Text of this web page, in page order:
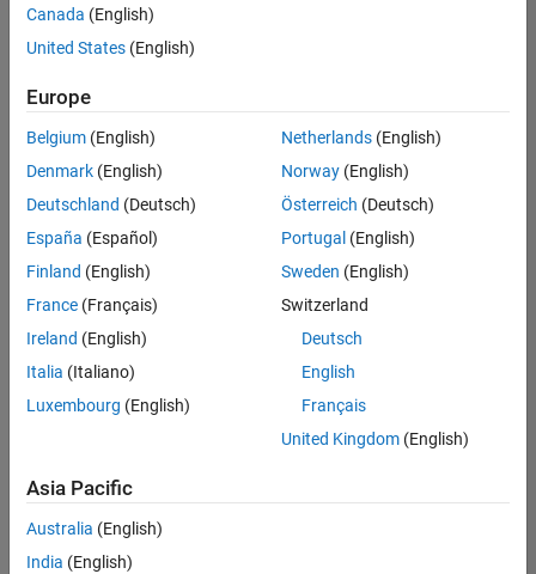
Save
Selected
Senior Embedded Software Engineer
Senior
Embedded
Software
Engineer
Product
Development |
Senior C++ - Software Engineer
Senior C++ -
Engineer
Experienced
C++ Software Engineer
C++ Software
Engineer
Canada (English)
United States (English)
Europe
Belgium (English)
Denmark (English)
Deutschland (Deutsch)
España (Español)
Finland (English)
France (Français)
Ireland (English)
Italia (Italiano)
Luxembourg (English)
Netherlands(English)
Norway(English)
Österreich (Deutsch)
Portugal (English)
Sweden (English)
Switzerland
Deutsch
English
Français
United Kingdom(English)
Asia Pacific
Australia (English)
India (English)